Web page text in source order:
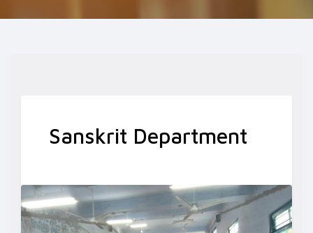
Sanskrit Department